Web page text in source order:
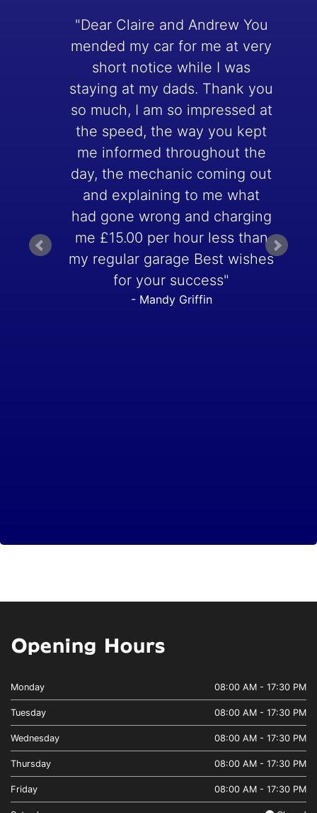
"Dear Claire and Andrew You
mended my car for me at very
short notice while I was
staying at my dads. Thank you
so much, I am so impressed at
the speed, the way you kept
me informed throughout the
day, the mechanic coming out
and explaining to me what
had gone wrong and charging
me £15.00 per hour less than
my regular garage Best wishes
for your success"
- Mandy Griffin
Opening Hours
Monday 08:00 AM - 17:30 PM
Tuesday 08:00 AM - 17:30 PM
Wednesday 08:00 AM - 17:30 PM
Thursday 08:00 AM - 17:30 PM
Friday 08:00 AM - 17:30 PM